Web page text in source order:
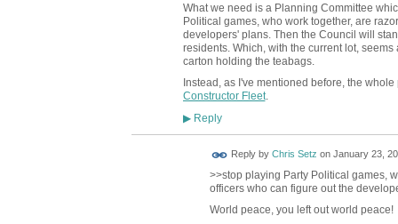
What we need is a Planning Committee
Political games, who work together, are
developers' plans. Then the Council will
residents. Which, with the current lot,
carton holding the teabags.
Instead, as I've mentioned before, the
Constructor Fleet.
▶Reply
Reply by Chris Setz on January 23,
>>stop playing Party Political games,
officers who can figure out the
World peace, you left out world peace!